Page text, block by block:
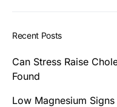
Recent Posts
Can Stress Raise
Found
Low Magnesium